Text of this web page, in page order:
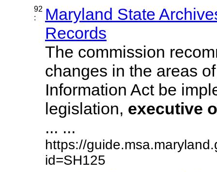
92
:
Maryland State
Records
The commission
changes in the areas
Information Act be
legislation, executive
... ...
https://
id=SH125